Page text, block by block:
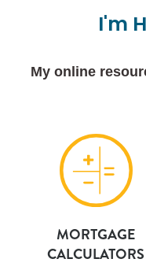
I'm
My online
MORTGAGE
CALCULATORS